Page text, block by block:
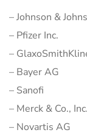
– Johnson &
– Pfizer Inc.
–
– Bayer AG
– Sanofi
– Merck & Co., Inc.
– Novartis AG